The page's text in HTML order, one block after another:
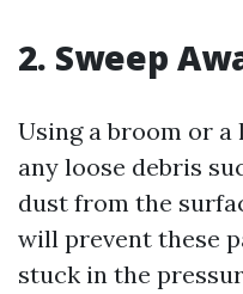
2. Sweep
Using a broom or a
any loose debris
dust from the
will prevent these
stuck in the